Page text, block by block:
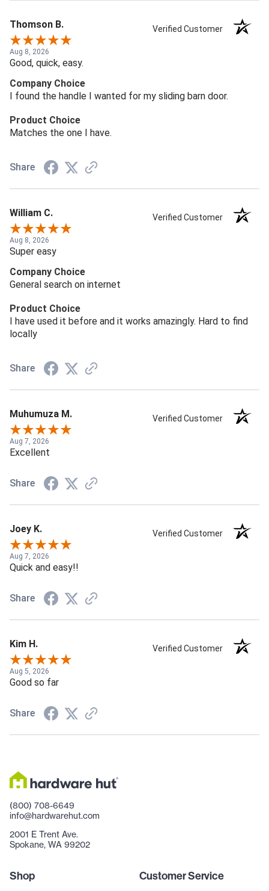
Thomson B. Verified Customer
Aug 8, 2026
Good, quick, easy.
Company Choice
I found the handle I wanted for my sliding barn door.
Product Choice
Matches the one I have.
Share
William C. Verified Customer
Aug 8, 2026
Super easy
Company Choice
General search on internet
Product Choice
I have used it before and it works amazingly. Hard to find
locally
Share
Muhumuza M. Verified Customer
Aug 7, 2026
Excellent
Share
Joey K. Verified Customer
Aug 7, 2026
Quick and easy!!
Share
Kim H. Verified Customer
Aug 5, 2026
Good so far
Share
(800) 708-6649
info@hardwarehut.com
2001 E Trent Ave.
Spokane, WA 99202
Shop Customer Service